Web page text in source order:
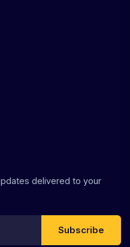
delivered to your
Subscribe